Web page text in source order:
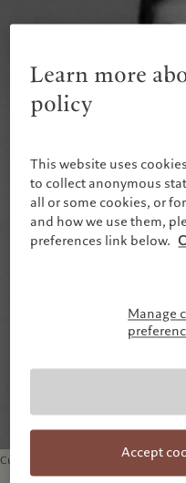
Curator of Photography, Tel Aviv
Learn more
policy
This website uses
to collect anonymous
all or some cookies, or
and how we use them,
preferences link below.
Manage
Accept